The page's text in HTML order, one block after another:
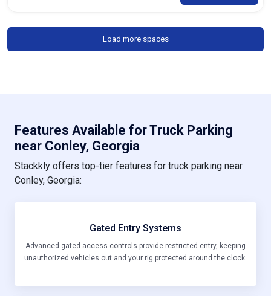
Load more spaces
near Conley, Georgia
Stackkly offers top-tier features for truck parking near
Conley, Georgia:
Advanced gated access controls provide restricted entry, keeping
unauthorized vehicles out and your rig protected around the clock.